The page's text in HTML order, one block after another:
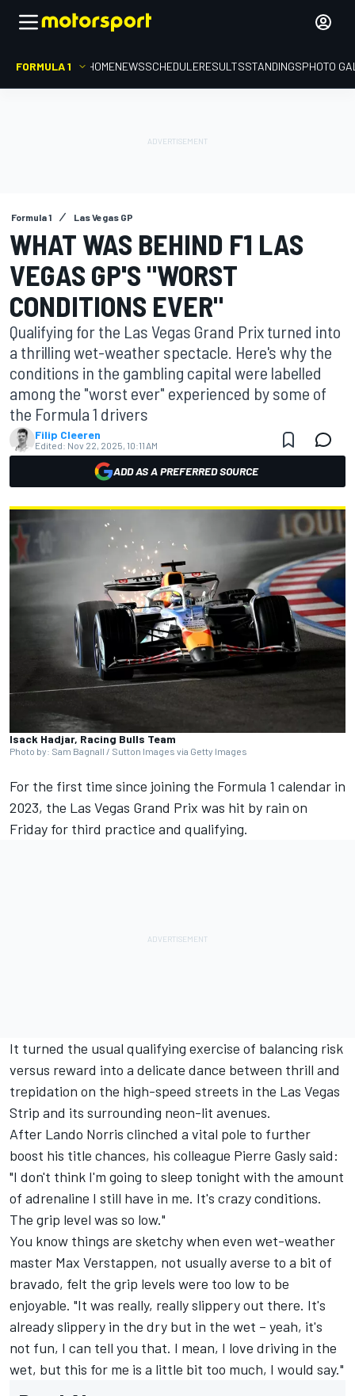
FORMULA 1 HOMENEWSSCHEDULERESULTSSTANDINGSPHOTO
Formula 1 Las Vegas GP
WHAT WAS BEHIND F1 LAS
VEGAS GP'S "WORST
CONDITIONS EVER"
Qualifying for the Las Vegas Grand Prix turned into
a thrilling wet-weather spectacle. Here's why the
conditions in the gambling capital were labelled
among the "worst ever" experienced by some of
the Formula 1 drivers
Filip Cleeren
Edited: Nov 22, 2025, 10:11 AM
ADD AS A PREFERRED SOURCE
Isack Hadjar, Racing Bulls Team
Photo by: Sam Bagnall / Sutton Images via Getty Images
For the first time since joining the Formula 1 calendar in
2023, the Las Vegas Grand Prix was hit by rain on
Friday for third practice and qualifying.
It turned the usual qualifying exercise of balancing risk
versus reward into a delicate dance between thrill and
trepidation on the high-speed streets in the Las Vegas
Strip and its surrounding neon-lit avenues.
After Lando Norris clinched a vital pole to further
boost his title chances, his colleague Pierre Gaslysaid:
"I don't think I'm going to sleep tonight with the amount
of adrenaline I still have in me. It's crazy conditions.
The grip level was so low."
You know things are sketchy when even wet-weather
master Max Verstappen, not usually averse to a bit of
bravado, felt the grip levels were too low to be
enjoyable. "It was really, really slippery out there. It's
already slippery in the dry but in the wet – yeah, it's
not fun, I can tell you that. I mean, I love driving in the
wet, but this for me is a little bit too much, I would say."